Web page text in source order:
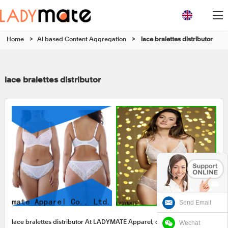
Send Email
Wechat
Home > AI based Content Aggregation > lace bralettes distributor
lace bralettes distributor
lace bralettes distributor At LADYMATE Apparel, customers can get